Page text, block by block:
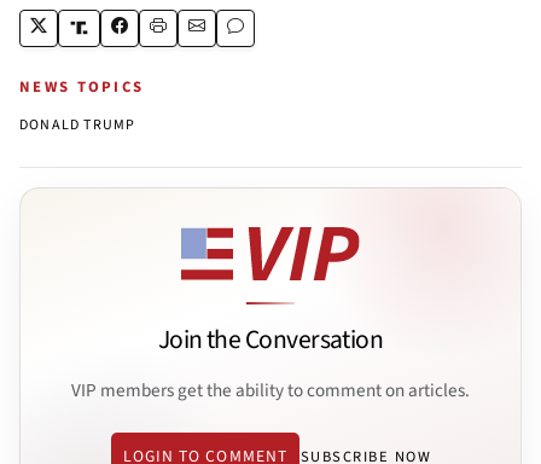
NEWS TOPICS
DONALD TRUMP
Join the Conversation
VIP members get the ability to comment on articles.
LOGIN TO COMMENT SUBSCRIBE NOW